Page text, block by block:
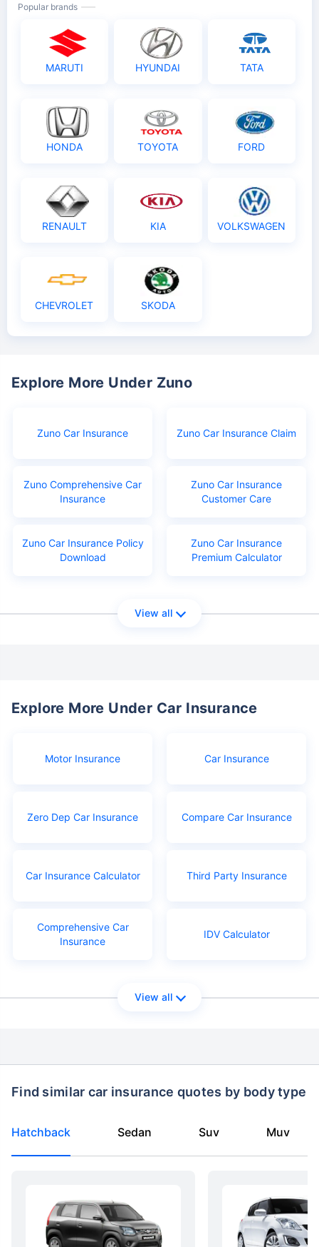
Popular brands
MARUTI HYUNDAI TATA
HONDA TOYOTA FORD
RENAULT KIA VOLKSWAGEN
CHEVROLET SKODA
Explore More Under Zuno
Zuno Car Insurance Zuno Car Insurance Claim
Zuno Comprehensive Car
Insurance
Zuno Car Insurance
Customer Care
Zuno Car Insurance Policy
Download
Zuno Car Insurance
Premium Calculator
View all
Explore More Under Car Insurance
Motor Insurance Car Insurance
Zero Dep Car Insurance Compare Car Insurance
Car Insurance Calculator Third Party Insurance
Comprehensive Car
Insurance
IDV Calculator
View all
Find similar car insurance quotes by body type
Hatchback Sedan Suv Muv